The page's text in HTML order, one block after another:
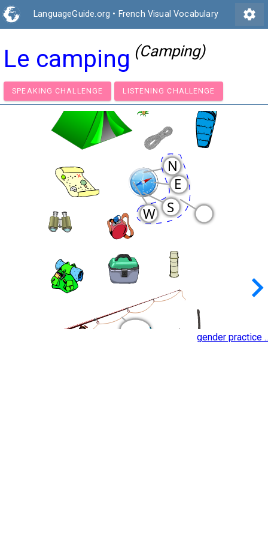
LanguageGuide.org • French Visual Vocabulary settings
Le camping (Camping)
SPEAKING CHALLENGE LISTENING CHALLENGE
gender practice ..